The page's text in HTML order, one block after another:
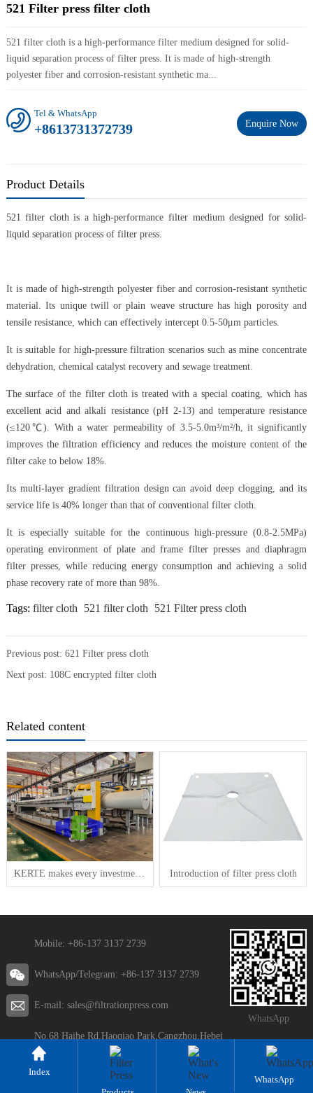
521 Filter press filter cloth
521 filter cloth is a high-performance filter medium designed for solid-
liquid separation process of filter press. It is made of high-strength
polyester fiber and corrosion-resistant synthetic ma...
Enquire Now
Tel & WhatsApp
+8613731372739
Product Details
521 filter cloth is a high-performance filter medium designed for solid-
liquid separation process of filter press.
It is made of high-strength polyester fiber and corrosion-resistant synthetic
material. Its unique twill or plain weave structure has high porosity and
tensile resistance, which can effectively intercept 0.5-50μm particles.
It is suitable for high-pressure filtration scenarios such as mine concentrate
dehydration, chemical catalyst recovery and sewage treatment.
The surface of the filter cloth is treated with a special coating, which has
excellent acid and alkali resistance (pH 2-13) and temperature resistance
(≤120℃). With a water permeability of 3.5-5.0m³/m²/h, it significantly
improves the filtration efficiency and reduces the moisture content of the
filter cake to below 18%.
Its multi-layer gradient filtration design can avoid deep clogging, and its
service life is 40% longer than that of conventional filter cloth.
It is especially suitable for the continuous high-pressure (0.8-2.5MPa)
operating environment of plate and frame filter presses and diaphragm
filter presses, while reducing energy consumption and achieving a solid
phase recovery rate of more than 98%.
Tags: filter cloth 521 filter cloth 521 Filter press cloth
Previous post: 621 Filter press cloth
Next post: 108C encrypted filter cloth
Related content
KERTE makes every investment generate real value Introduction of filter press cloth
WhatsApp
Mobile: +86-137 3137 2739
WhatsApp/Telegram: +86-137 3137 2739
E-mail: sales@filtrationpress.com
No.68 Haihe Rd,Haoqiao Park,Cangzhou,Hebei
Index
WhatsApp